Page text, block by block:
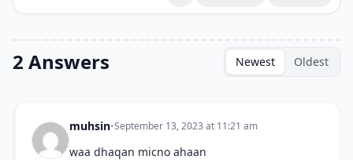
2 Answers Newest Oldest
muhsin•September 13, 2023 at 11:21 am
waa dhaqan micno ahaan